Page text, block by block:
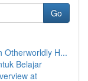
Go
Otherworldly H...
Belajar
at